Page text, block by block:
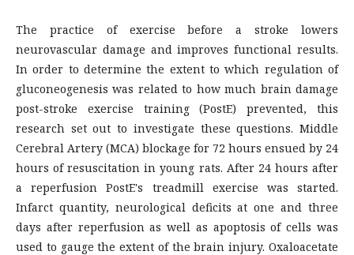
The practice of exercise before a stroke lowers
neurovascular damage and improves functional results.
In order to determine the extent to which regulation of
gluconeogenesis was related to how much brain damage
post-stroke exercise training (PostE) prevented, this
research set out to investigate these questions. Middle
Cerebral Artery (MCA) blockage for 72 hours ensued by 24
hours of resuscitation in young rats. After 24 hours after
a reperfusion PostE's treadmill exercise was started.
Infarct quantity, neurological deficits at one and three
days after reperfusion as well as apoptosis of cells was
used to gauge the extent of the brain injury. Oxaloacetate